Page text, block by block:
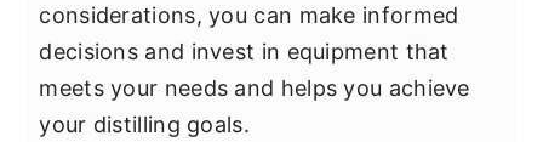
considerations, you can make informed
decisions and invest in equipment that
meets your needs and helps you achieve
your distilling goals.